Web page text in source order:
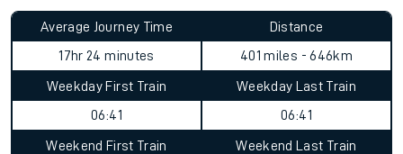
Average Journey Time
17hr 24 minutes
Distance
401 miles - 646km
Weekday First Train
06:41
Weekday Last Train
06:41
Weekend First Train
Weekend Last Train